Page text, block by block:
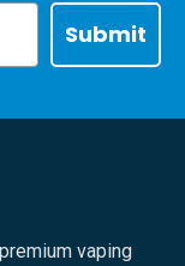
Submit
vaping